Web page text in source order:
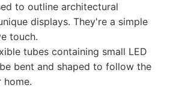
to outline architectural
displays. They're a simple
touch.
tubes containing small LED
bent and shaped to follow the